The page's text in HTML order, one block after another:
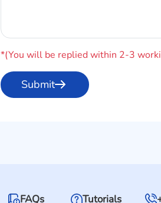
*(You will be replied within 2-3
FAQs Tutorials